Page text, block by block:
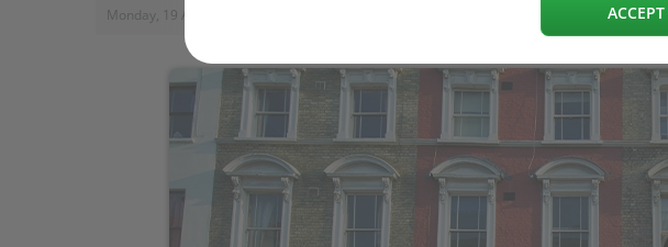
Monday, 19 August 2019, 15:00 ACCEPT